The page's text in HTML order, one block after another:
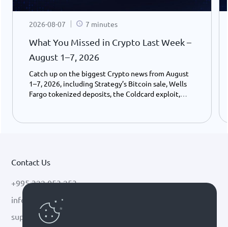
2026-08-07 7 minutes
What You Missed in Crypto Last Week –
August 1–7, 2026
Catch up on the biggest Crypto news from August
1–7, 2026, including Strategy’s Bitcoin sale, Wells
Fargo tokenized deposits, the Coldcard exploit,
Contact Us
+995 322 053 253
info@cryptal.com
support@cryptal.com